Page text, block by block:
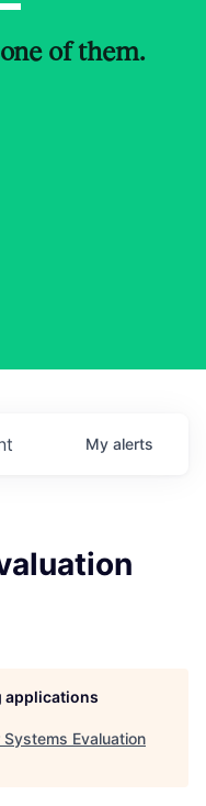
of them.
My alerts
applications
Systems Evaluation